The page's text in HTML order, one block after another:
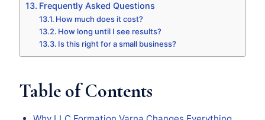
Frequently Asked Questions
How much does it cost?
How long until I see results?
Is this right for a small business?
Table of Contents